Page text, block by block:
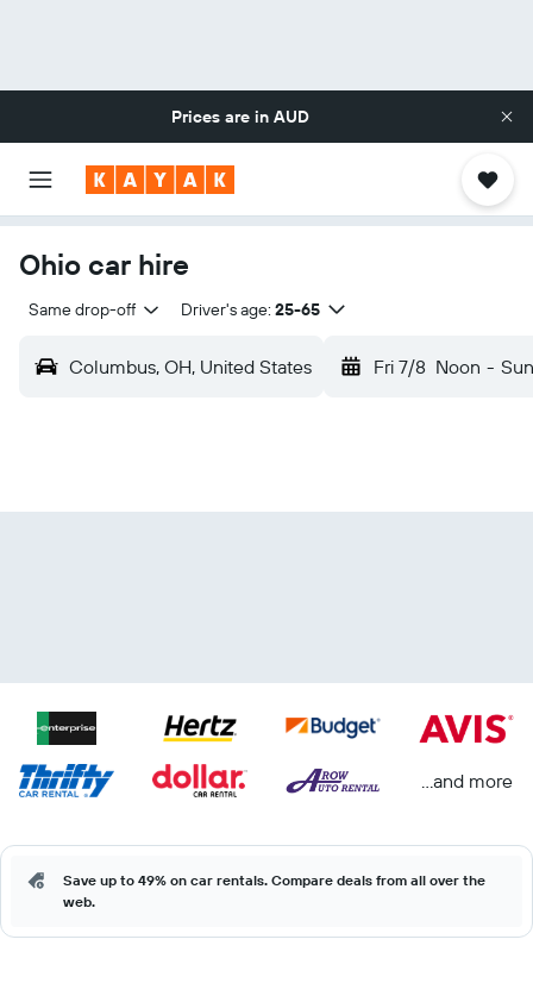
Prices are in AUD
Ohio car hire
Same drop-off Driver's age: 25-65
Columbus, OH, United States Fri 7/8 Noon -
...and more
Save up to 49% on car rentals. Compare deals from all over the
web.